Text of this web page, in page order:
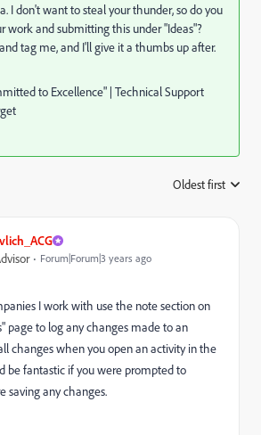
I don't want to steal your thunder, so do you
work and submitting this under "Ideas"?
tag me, and I'll give it a thumbs up after.
to Excellence" | Technical Support
Oldest first
Forum|Forum|3 years ago
I work with use the note section on
page to log any changes made to an
changes when you open an activity in the
be fantastic if you were prompted to
saving any changes.